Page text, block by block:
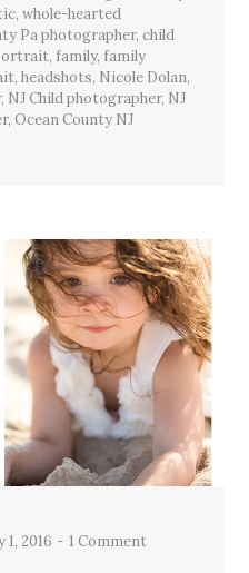
Lacey
Twp,
NJ
, whole-hearted
Pa photographer, child
, family, family
, headshots, Nicole Dolan,
, NJ Child photographer, NJ
, Ocean County NJ
1, 2016 1 Comment